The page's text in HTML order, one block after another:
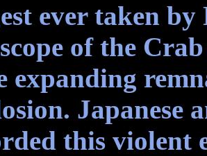
ever taken by
of the
expanding
Japanese
this violent